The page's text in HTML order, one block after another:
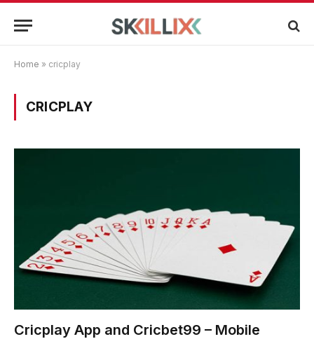
Home » cricplay
CRICPLAY
Cricplay App and Cricbet99 – Mobile